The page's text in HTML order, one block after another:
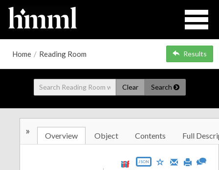
Home / Reading Room Results
Clear Search
» Overview Object Contents Full
JSON